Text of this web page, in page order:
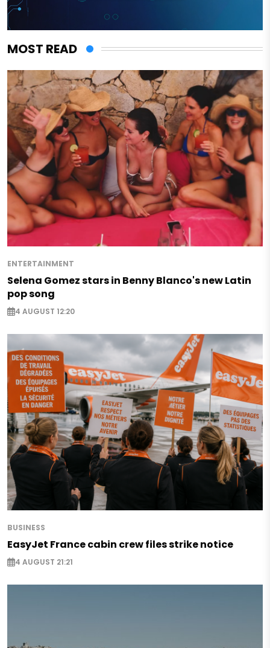
MOST READ
ENTERTAINMENT
Selena Gomez stars in Benny Blanco's new Latin
pop song
4 AUGUST 12:20
BUSINESS
EasyJet France cabin crew files strike notice
4 AUGUST 21:21